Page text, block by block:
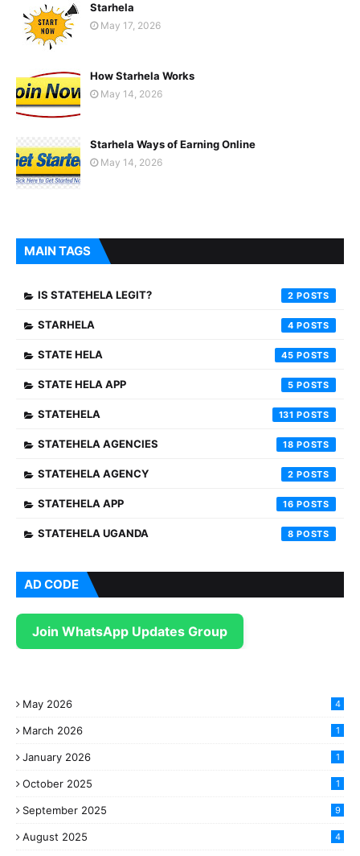
Starhela
May 17, 2026
How Starhela Works
May 14, 2026
Starhela Ways of Earning Online
May 14, 2026
MAIN TAGS
IS STATEHELA LEGIT? 2
STARHELA 4
STATE HELA 45
STATE HELA APP 5
STATEHELA 131
STATEHELA AGENCIES 18
STATEHELA AGENCY 2
STATEHELA APP 16
STATEHELA UGANDA 8
AD CODE
Join WhatsApp Updates Group
May 2026 4
March 2026 1
January 2026 1
October 2025 1
September 2025 9
August 2025 4